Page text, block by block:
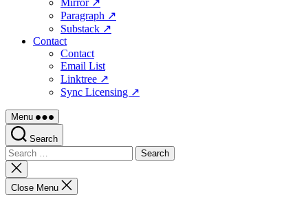
Mirror ↗
Paragraph ↗
Substack ↗
Contact
Contact
Email List
Linktree ↗
Sync Licensing ↗
Menu
Search
Search
for:
Close
search
Close Menu